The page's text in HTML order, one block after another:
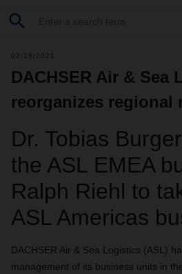
02/16/2021
DACHSER Air & Sea
reorganizes regional
Dr. Tobias
the ASL EMEA
Ralph Riehl to
ASL Americas
DACHSER Air & Sea Logistics (ASL)
management of its business units in